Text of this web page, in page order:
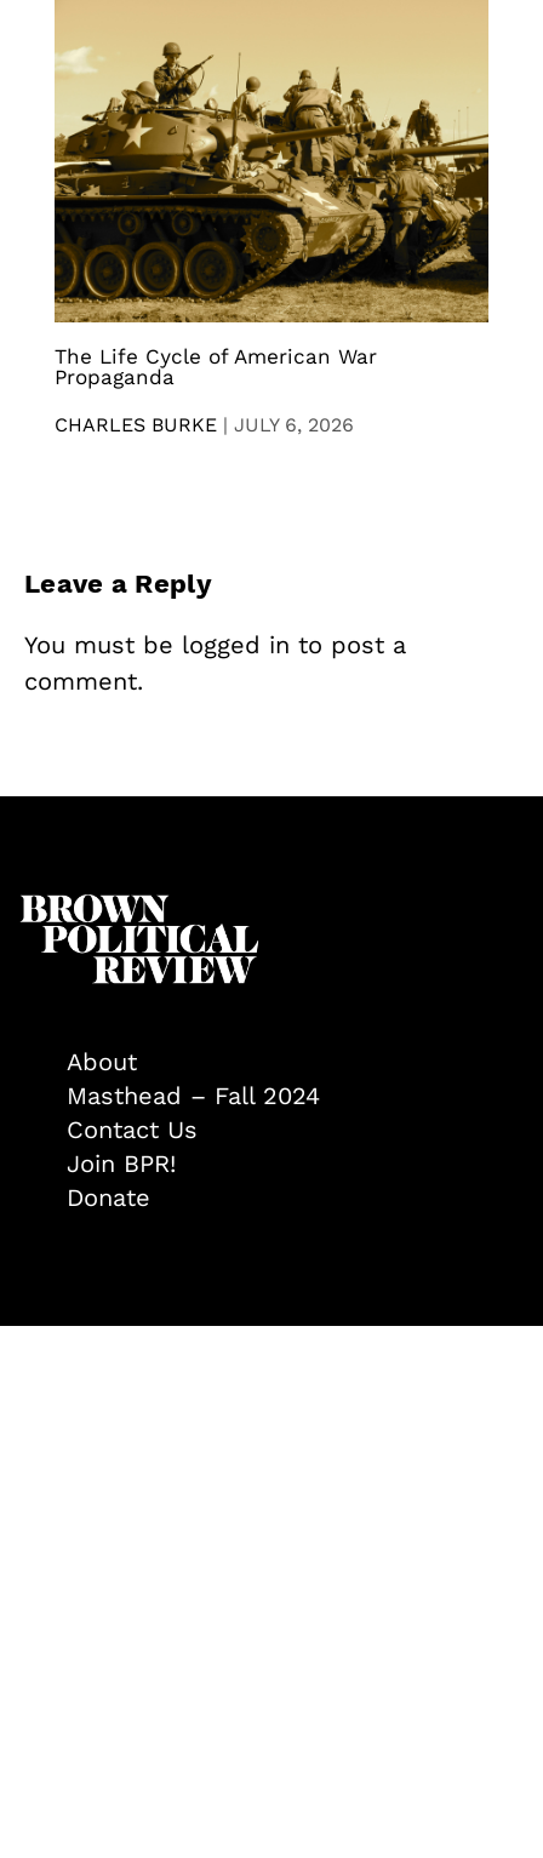
The Life Cycle of American War
Propaganda
CHARLES BURKE | JULY 6, 2026
Leave a Reply
You must be logged in to post a
comment.
About
Masthead – Fall 2024
Contact Us
Join BPR!
Donate